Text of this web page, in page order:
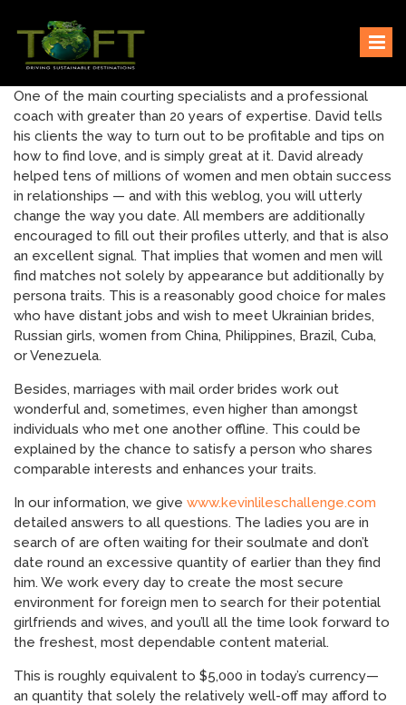
content
TOFTigers
Sustaining our world
One of the main courting specialists and a professional
coach with greater than 20 years of expertise. David tells
his clients the way to turn out to be profitable and tips on
how to find love, and is simply great at it. David already
helped tens of millions of women and men obtain success
in relationships — and with this weblog, you will utterly
change the way you date. All members are additionally
encouraged to fill out their profiles utterly, and that is also
an excellent signal. That implies that women and men will
find matches not solely by appearance but additionally by
persona traits. This is a reasonably good choice for males
who have distant jobs and wish to meet Ukrainian brides,
Russian girls, women from China, Philippines, Brazil, Cuba,
or Venezuela.
Besides, marriages with mail order brides work out
wonderful and, sometimes, even higher than amongst
individuals who met one another offline. This could be
explained by the chance to satisfy a person who shares
comparable interests and enhances your traits.
In our information, we give www.kevinlileschallenge.com
detailed answers to all questions. The ladies you are in
search of are often waiting for their soulmate and don’t
date round an excessive quantity of earlier than they find
him. We work every day to create the most secure
environment for foreign men to search for their potential
girlfriends and wives, and you’ll all the time look forward to
the freshest, most dependable content material.
This is roughly equivalent to $5,000 in today’s currency—
an quantity that solely the relatively well-off may afford to